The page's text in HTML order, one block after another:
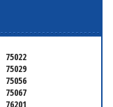
75022
75029
75056
75067
76201